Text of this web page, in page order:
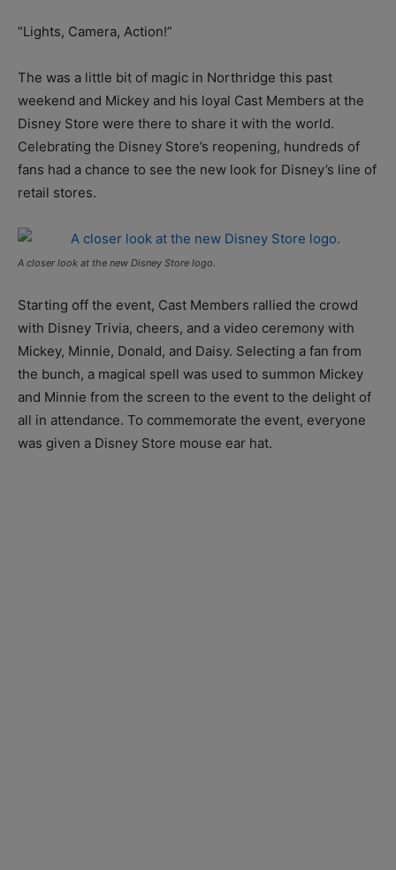
“Lights, Camera, Action!”
The was a little bit of magic in Northridge this past
weekend and Mickey and his loyal Cast Members at the
Disney Store were there to share it with the world.
Celebrating the Disney Store’s reopening, hundreds of
fans had a chance to see the new look for Disney’s line of
retail stores.
A closer look at the new Disney Store logo.
Starting off the event, Cast Members rallied the crowd
with Disney Trivia, cheers, and a video ceremony with
Mickey, Minnie, Donald, and Daisy. Selecting a fan from
the bunch, a magical spell was used to summon Mickey
and Minnie from the screen to the event to the delight of
all in attendance. To commemorate the event, everyone
was given a Disney Store mouse ear hat.